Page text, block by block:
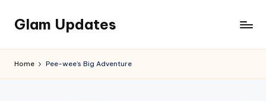
Skip
content
Glam Updates
official
Home Pee-wee’s Big Adventure